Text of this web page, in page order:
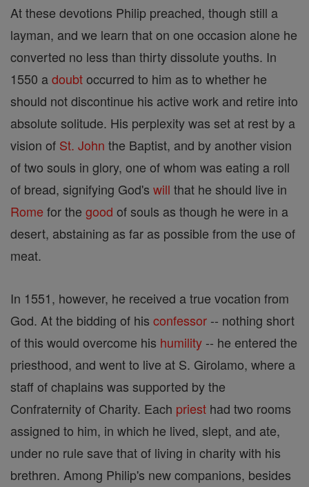
At these devotions Philip preached, though still a
layman, and we learn that on one occasion alone he
converted no less than thirty dissolute youths. In
1550 adoubtoccurred to him as to whether he
should not discontinue his active work and retire into
absolute solitude. His perplexity was set at rest by a
vision of St. John the Baptist, and by another vision
of two souls in glory, one of whom was eating a roll
of bread, signifying God's will that he should live in
Rome for the good of souls as though he were in a
desert, abstaining as far as possible from the use of
meat.
In 1551, however, he received a true vocation from
God. At the bidding of his confessor -- nothing short
of this would overcome his humility -- he entered the
priesthood, and went to live at S. Girolamo, where a
staff of chaplains was supported by the
Confraternity of Charity. Each priest had two rooms
assigned to him, in which he lived, slept, and ate,
under no rule save that of living in charity with his
brethren. Among Philip's new companions, besides